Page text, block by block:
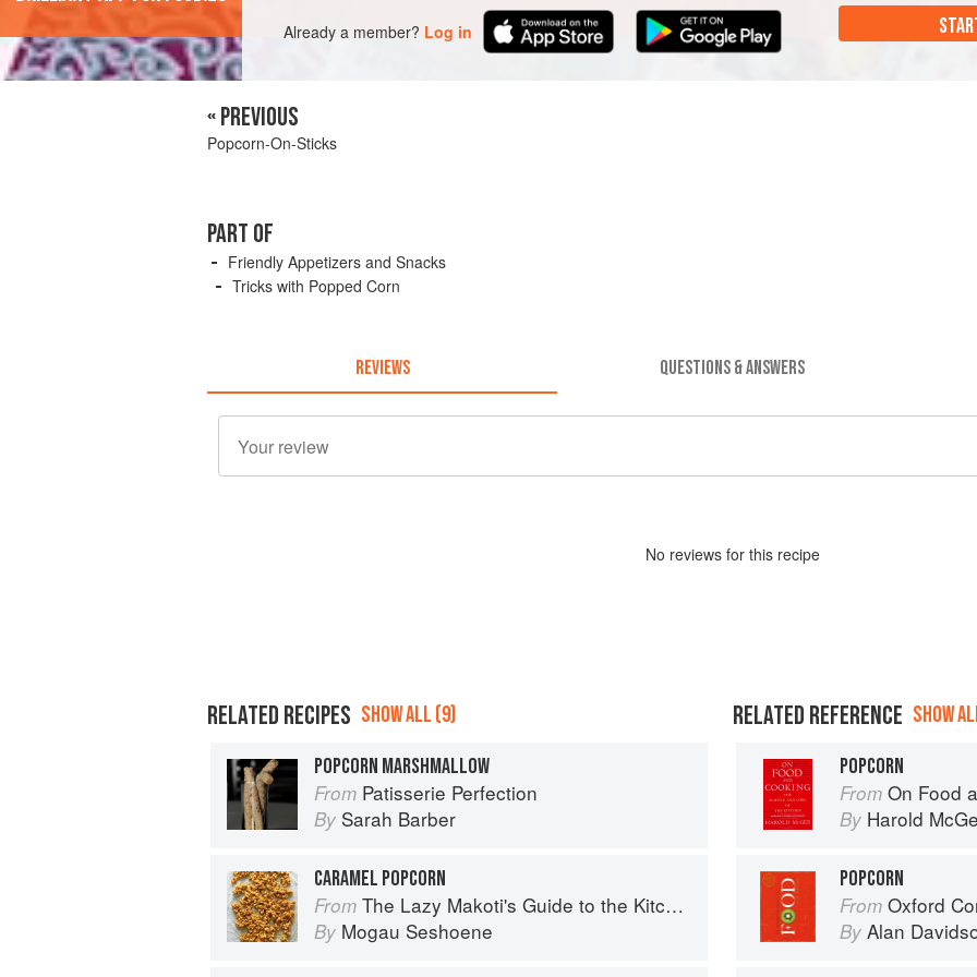
Already a member? Log in
« PREVIOUS
Popcorn-On-Sticks
PART OF
Friendly Appetizers and Snacks
Tricks with Popped Corn
REVIEWS QUESTIONS & ANSWERS
No reviews for this recipe
RELATED RECIPES SHOW ALL (9)
POPCORN MARSHMALLOW
From Patisserie Perfection
By Sarah Barber
CARAMEL POPCORN
From The Lazy Makoti's Guide to the Kitchen
By Mogau Seshoene
RELATED REFERENCE SHOW
POPCORN
From On Food
By Harold
POPCORN
From Oxford
By Alan